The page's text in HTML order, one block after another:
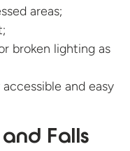
areas;
broken lighting as
and easy
and Falls